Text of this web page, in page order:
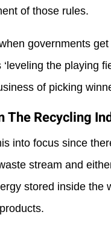
of those rules.
governments
the playing
of picking
The Recycling
into focus since
stream and
stored inside the